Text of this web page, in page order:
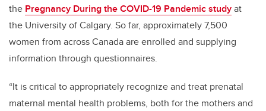
the Pregnancy During the COVID-19 Pandemic studyat
the University of Calgary. So far, approximately 7,500
women from across Canada are enrolled and supplying
information through questionnaires.
“It is critical to appropriately recognize and treat prenatal
maternal mental health problems, both for the mothers and